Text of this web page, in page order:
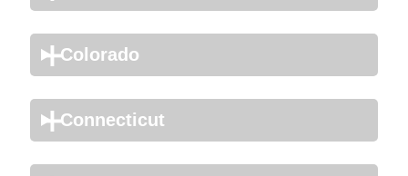
Colorado
Connecticut